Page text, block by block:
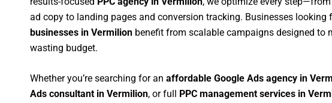
ad copy to landing pages and conversion tracking. Businesses looking
businesses in Vermilion benefit from scalable campaigns designed to
wasting budget.
Whether you’re searching for an affordable Google Ads agency in
Ads consultant in Vermilion, or full PPC management services in